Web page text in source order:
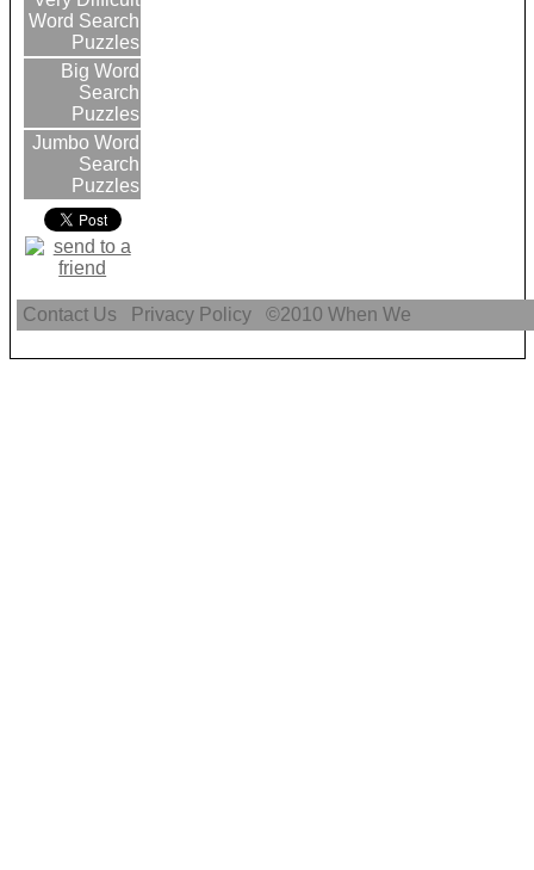
Word Search
Puzzles
Big Word
Search
Puzzles
Jumbo Word
Search
Puzzles
Contact Us Privacy Policy ©2010When We